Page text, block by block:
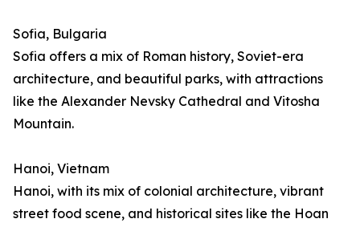
Sofia, Bulgaria
Sofia offers a mix of Roman history, Soviet-era
architecture, and beautiful parks, with attractions
like the Alexander Nevsky Cathedral and Vitosha
Mountain.
Hanoi, Vietnam
Hanoi, with its mix of colonial architecture, vibrant
street food scene, and historical sites like the Hoan